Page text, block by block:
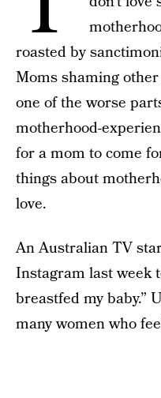
roasted by
Moms shaming
one of the worse
motherhood-
for a mom to come
things about
love.
An Australian TV
Instagram last week
breastfed my baby.”
many women who